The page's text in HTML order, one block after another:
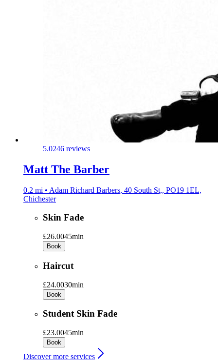
5.0246 reviews
Matt The Barber
0.2 mi • Adam Richard Barbers, 40 South St,, PO19 1EL,
Chichester
Skin Fade
£26.0045min
Book
Haircut
£24.0030min
Book
Student Skin Fade
£23.0045min
Book
Discover more services